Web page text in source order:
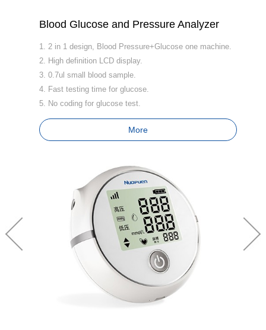
Blood Glucose and Pressure Analyzer
1. 2 in 1 design, Blood Pressure+Glucose one machine.
2. High definition LCD display.
3. 0.7ul small blood sample.
4. Fast testing time for glucose.
5. No coding for glucose test.
More